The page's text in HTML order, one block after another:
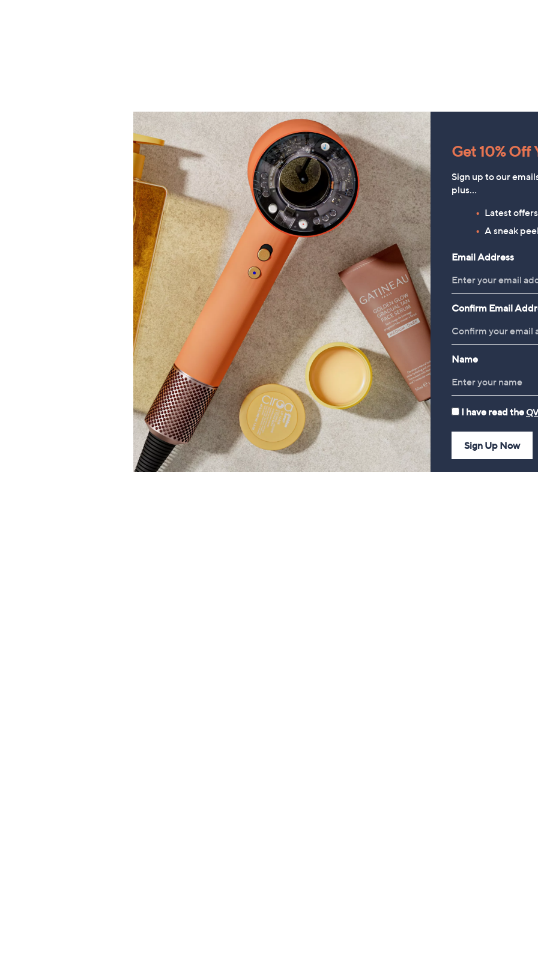
Get 10% Off
Sign up to our
plus…
Latest
A sneak
Email Address
Confirm Email
Name
I have read the
Sign Up Now